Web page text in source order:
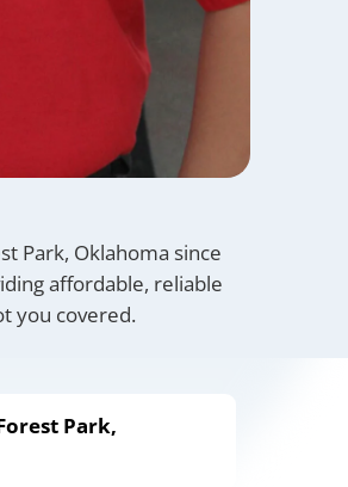
Park, Oklahoma since
affordable, reliable
you covered.
Park,